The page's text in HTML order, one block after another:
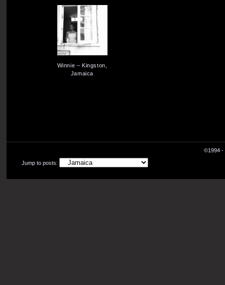
Winnie – Kingston,
Jamaica
©1994 -
Jump to posts: